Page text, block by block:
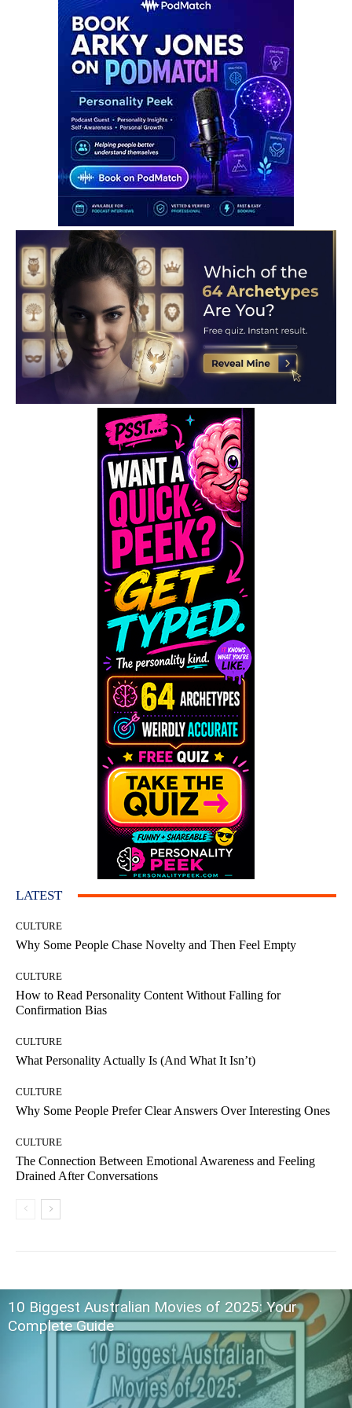
LATEST
CULTURE
Why Some People Chase Novelty and Then Feel Empty
CULTURE
How to Read Personality Content Without Falling for
Confirmation Bias
CULTURE
What Personality Actually Is (And What It Isn’t)
CULTURE
Why Some People Prefer Clear Answers Over Interesting Ones
CULTURE
The Connection Between Emotional Awareness and Feeling
Drained After Conversations
10 Biggest Australian Movies of 2025: Your
Complete Guide